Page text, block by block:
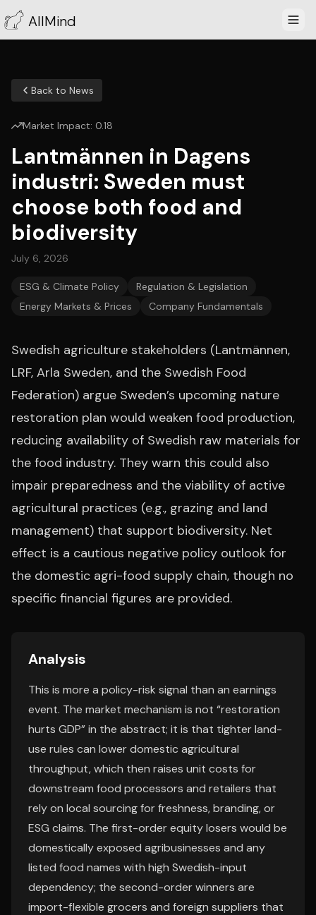
AllMind
Back to News
Market Impact: 0.18
Lantmännen in Dagens
industri: Sweden must
choose both food and
biodiversity
July 6, 2026
ESG & Climate Policy
Regulation & Legislation
Energy Markets & Prices
Company Fundamentals
Swedish agriculture stakeholders (Lantmännen,
LRF, Arla Sweden, and the Swedish Food
Federation) argue Sweden’s upcoming nature
restoration plan would weaken food production,
reducing availability of Swedish raw materials for
the food industry. They warn this could also
impair preparedness and the viability of active
agricultural practices (e.g., grazing and land
management) that support biodiversity. Net
effect is a cautious negative policy outlook for
the domestic agri-food supply chain, though no
specific financial figures are provided.
Analysis
This is more a policy-risk signal than an earnings
event. The market mechanism is not “restoration
hurts GDP” in the abstract; it is that tighter land-
use rules can lower domestic agricultural
throughput, which then raises unit costs for
downstream food processors and retailers that
rely on local sourcing for freshness, branding, or
ESG claims. The first-order equity losers would be
domestically exposed agribusinesses and any
listed food names with high Swedish-input
dependency; the second-order winners are
import-flexible grocers and foreign suppliers that